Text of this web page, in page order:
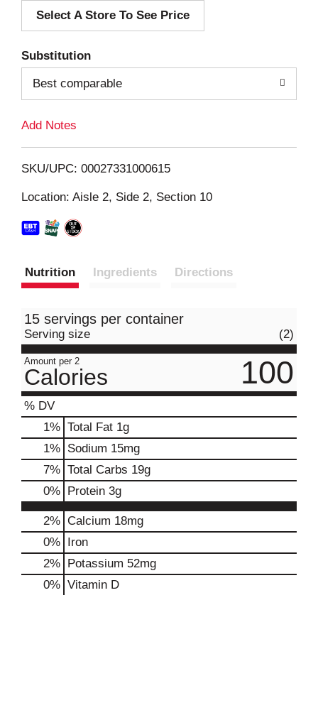
d
i
Select A Store To See Price
Substitution
Best comparable
Add Notes
SKU/UPC: 00027331000615
Location: Aisle 2, Side 2, Section 10
Nutrition Ingredients Directions
15 servings per container
Serving size (2)
Amount per 2
Calories 100
% DV
1% Total Fat 1g
1% Sodium 15mg
7% Total Carbs 19g
0% Protein 3g
2% Calcium 18mg
0% Iron
2% Potassium 52mg
0% Vitamin D